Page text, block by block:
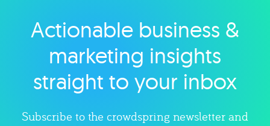
Explore category
Actionable business &
marketing insights
straight to your inbox
Subscribe to the crowdspring newsletter and